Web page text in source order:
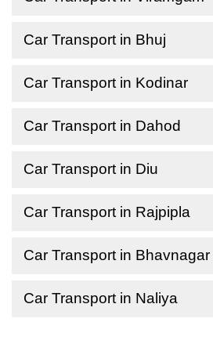
Car Transport in Bhuj
Car Transport in Kodinar
Car Transport in Dahod
Car Transport in Diu
Car Transport in Rajpipla
Car Transport in Bhavnagar
Car Transport in Naliya